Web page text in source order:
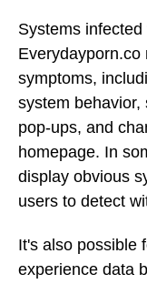
Systems
Everydayporn.co
symptoms,
system behavior,
pop-ups, and
homepage. In
display obvious
users to detect
It's also possible
experience data